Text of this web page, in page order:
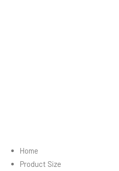
Home
Product Size